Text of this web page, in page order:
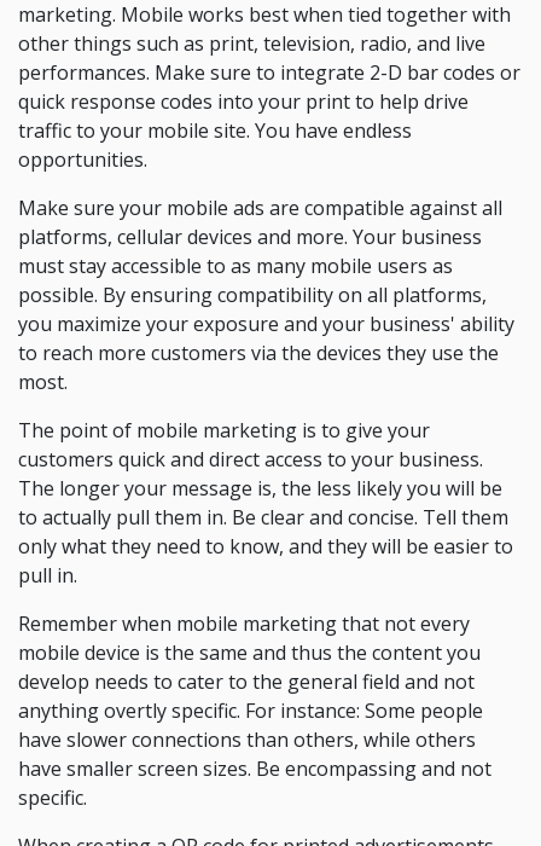
marketing. Mobile works best when tied together with
other things such as print, television, radio, and live
performances. Make sure to integrate 2-D bar codes or
quick response codes into your print to help drive
traffic to your mobile site. You have endless
opportunities.
Make sure your mobile ads are compatible against all
platforms, cellular devices and more. Your business
must stay accessible to as many mobile users as
possible. By ensuring compatibility on all platforms,
you maximize your exposure and your business' ability
to reach more customers via the devices they use the
most.
The point of mobile marketing is to give your
customers quick and direct access to your business.
The longer your message is, the less likely you will be
to actually pull them in. Be clear and concise. Tell them
only what they need to know, and they will be easier to
pull in.
Remember when mobile marketing that not every
mobile device is the same and thus the content you
develop needs to cater to the general field and not
anything overtly specific. For instance: Some people
have slower connections than others, while others
have smaller screen sizes. Be encompassing and not
specific.